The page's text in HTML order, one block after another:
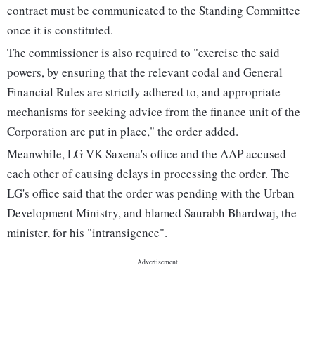
contract must be communicated to the Standing Committee
once it is constituted.
The commissioner is also required to "exercise the said
powers, by ensuring that the relevant codal and General
Financial Rules are strictly adhered to, and appropriate
mechanisms for seeking advice from the finance unit of the
Corporation are put in place," the order added.
Meanwhile, LG VK Saxena's office and the AAP accused
each other of causing delays in processing the order. The
LG's office said that the order was pending with the Urban
Development Ministry, and blamed Saurabh Bhardwaj, the
minister, for his "intransigence".